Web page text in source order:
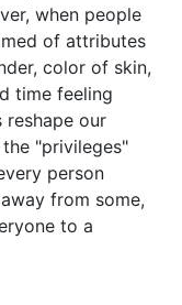
when people
of attributes
color of skin,
time feeling
reshape our
"privileges"
person
from some,
to a